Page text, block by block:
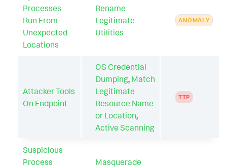
Processes
Run From
Unexpected
Locations
Rename
Legitimate
Utilities
ANOMALY
Attacker Tools
On Endpoint
OS Credential
Dumping, Match
Legitimate
Resource Name
or Location,
Active Scanning
TTP
Suspicious
Process
Masquerade